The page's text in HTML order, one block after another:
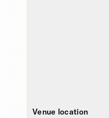
Venue location